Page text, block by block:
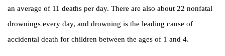
an average of 11 deaths per day. There are also about 22 nonfatal
drownings every day, and drowning is the leading cause of
accidental death for children between the ages of 1 and 4.